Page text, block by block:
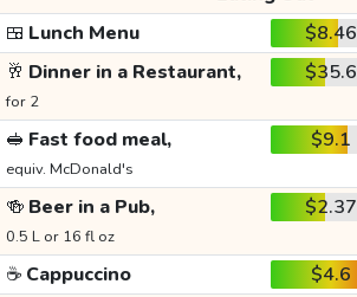
🍱 Lunch Menu $8.46
🥂 Dinner in a Restaurant,
for 2
$35.6
🥪 Fast food meal,
equiv. McDonald's
$9.1
🍻 Beer in a Pub,
0.5 L or 16 fl oz
$2.37
☕ Cappuccino $4.6